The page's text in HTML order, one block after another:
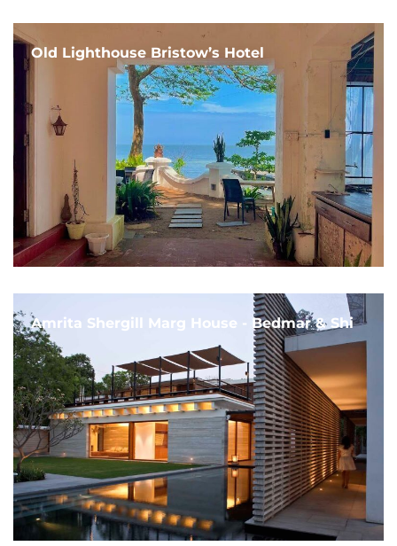
Old Lighthouse Bristow’s Hotel
Amrita Shergill Marg House - Bedmar & Shi